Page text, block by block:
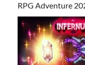
RPG Adventure